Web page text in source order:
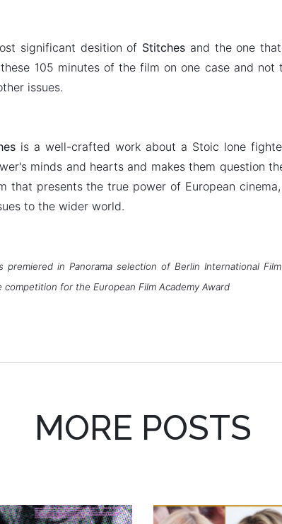
significant desition of Stitches and the one
105 minutes of the film on one case and
issues.
is a well-crafted work about a Stoic lone
minds and hearts and makes them question
that presents the true power of European
to the wider world.
premiered in Panorama selection of Berlin International
competition for the European Film Academy Award
MORE POSTS